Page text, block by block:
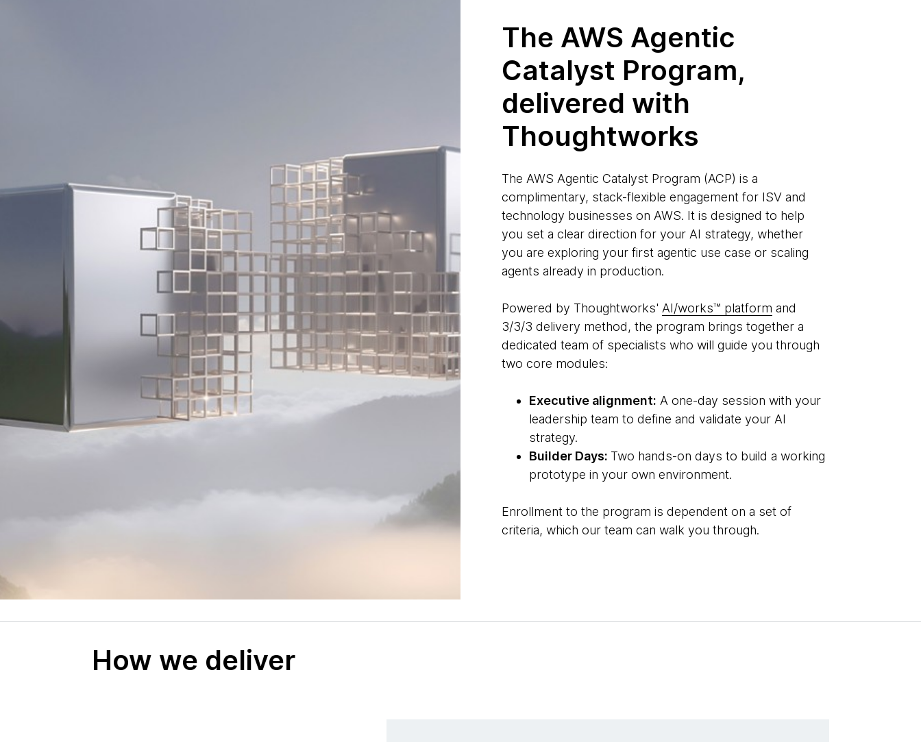
The AWS Agentic
Catalyst Program,
delivered with
Thoughtworks
The AWS Agentic Catalyst Program (ACP) is a
complimentary, stack-flexible engagement for ISV and
technology businesses on AWS. It is designed to help
you set a clear direction for your AI strategy, whether
you are exploring your first agentic use case or scaling
agents already in production.
Powered by Thoughtworks' AI/works™ platform and
3/3/3 delivery method, the program brings together a
dedicated team of specialists who will guide you through
two core modules:
Executive alignment: A one-day session with your
leadership team to define and validate your AI
strategy.
Builder Days: Two hands-on days to build a working
prototype in your own environment.
Enrollment to the program is dependent on a set of
criteria, which our team can walk you through.
How we deliver